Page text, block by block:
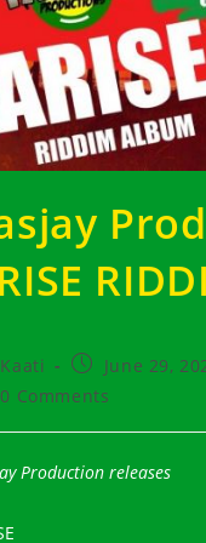
Kaati
Post
published:
June 29,
0 Comments
Production releases